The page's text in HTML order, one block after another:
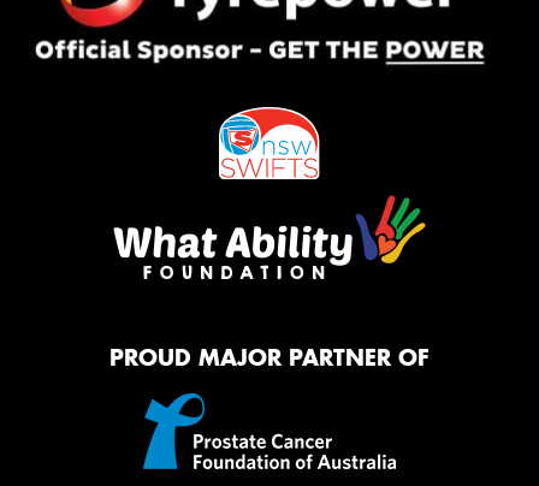
PROUD MAJOR PARTNER OF